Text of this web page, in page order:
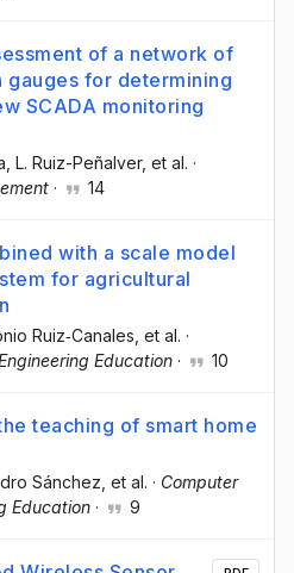
of a network of
gauges for determining
SCADA monitoring
, L. Ruiz-Peñalver, et al. ·
· 14
with a scale model
for agricultural
Ruiz‐Canales , et al. ·
Education · 10
teaching of smart home
Sánchez , et al. · Computer
Education · 9